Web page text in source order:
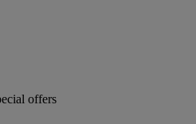
offers